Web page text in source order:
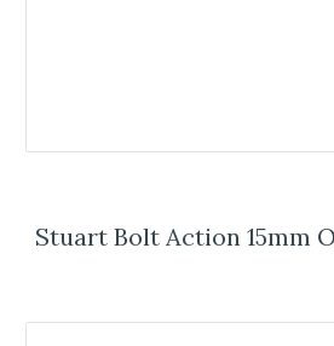
Stuart Bolt Action 15mm